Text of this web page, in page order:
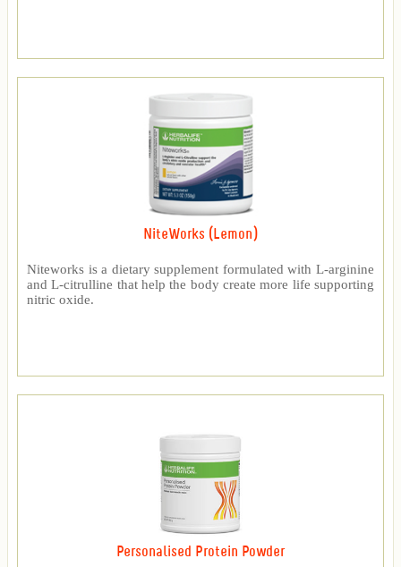
NiteWorks (Lemon)
Niteworks is a dietary supplement formulated with L-arginine
and L-citrulline that help the body create more life supporting
nitric oxide.
Personalised Protein Powder